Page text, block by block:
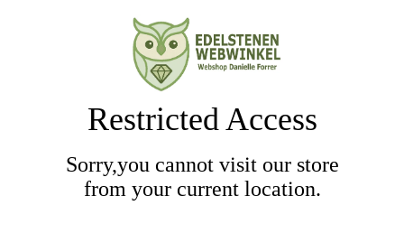
Restricted Access
Sorry,you cannot visit our store
from your current location.